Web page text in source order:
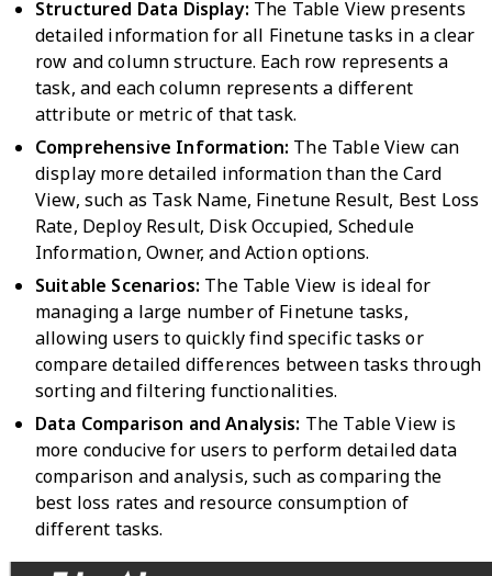
Structured Data Display: The Table View presents
detailed information for all Finetune tasks in a clear
row and column structure. Each row represents a
task, and each column represents a different
attribute or metric of that task.
Comprehensive Information: The Table View can
display more detailed information than the Card
View, such as Task Name, Finetune Result, Best Loss
Rate, Deploy Result, Disk Occupied, Schedule
Information, Owner, and Action options.
Suitable Scenarios: The Table View is ideal for
managing a large number of Finetune tasks,
allowing users to quickly find specific tasks or
compare detailed differences between tasks through
sorting and filtering functionalities.
Data Comparison and Analysis: The Table View is
more conducive for users to perform detailed data
comparison and analysis, such as comparing the
best loss rates and resource consumption of
different tasks.